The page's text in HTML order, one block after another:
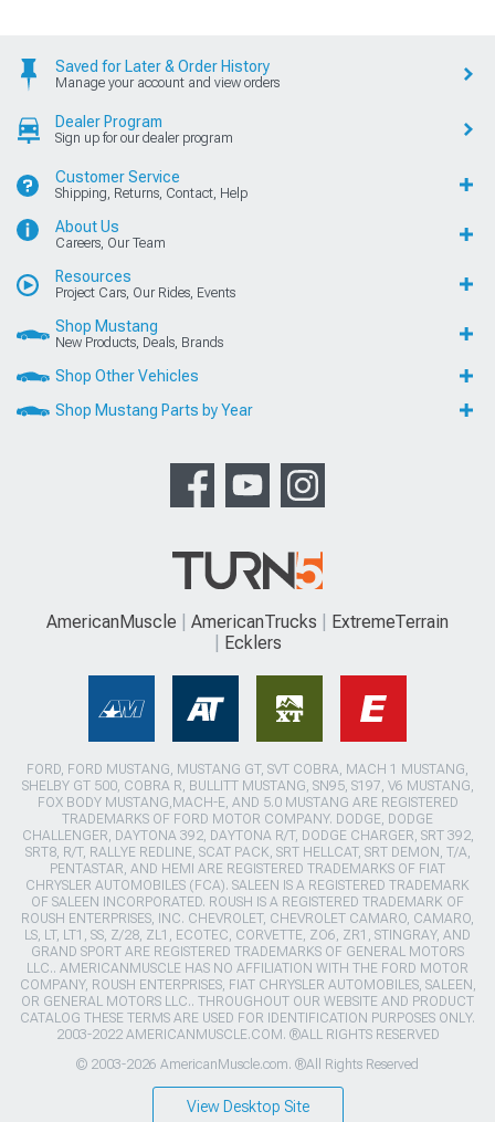
Saved for Later & Order History
Manage your account and view orders
Dealer Program
Sign up for our dealer program
Customer Service
Shipping, Returns, Contact, Help
About Us
Careers, Our Team
Resources
Project Cars, Our Rides, Events
Shop Mustang
New Products, Deals, Brands
Shop Other Vehicles
Shop Mustang Parts by Year
AmericanMuscle AmericanTrucks
ExtremeTerrain
Ecklers
FORD, FORD MUSTANG, MUSTANG GT, SVT COBRA, MACH 1 MUSTANG,
SHELBY GT 500, COBRA R, BULLITT MUSTANG, SN95, S197, V6 MUSTANG,
FOX BODY MUSTANG,MACH-E, AND 5.0 MUSTANG ARE REGISTERED
TRADEMARKS OF FORD MOTOR COMPANY. DODGE, DODGE
CHALLENGER, DAYTONA 392, DAYTONA R/T, DODGE CHARGER, SRT 392,
SRT8, R/T, RALLYE REDLINE, SCAT PACK, SRT HELLCAT, SRT DEMON, T/A,
PENTASTAR, AND HEMI ARE REGISTERED TRADEMARKS OF FIAT
CHRYSLER AUTOMOBILES (FCA). SALEEN IS A REGISTERED TRADEMARK
OF SALEEN INCORPORATED. ROUSH IS A REGISTERED TRADEMARK OF
ROUSH ENTERPRISES, INC. CHEVROLET, CHEVROLET CAMARO, CAMARO,
LS, LT, LT1, SS, Z/28, ZL1, ECOTEC, CORVETTE, ZO6, ZR1, STINGRAY, AND
GRAND SPORT ARE REGISTERED TRADEMARKS OF GENERAL MOTORS
LLC.. AMERICANMUSCLE HAS NO AFFILIATION WITH THE FORD MOTOR
COMPANY, ROUSH ENTERPRISES, FIAT CHRYSLER AUTOMOBILES, SALEEN,
OR GENERAL MOTORS LLC.. THROUGHOUT OUR WEBSITE AND PRODUCT
CATALOG THESE TERMS ARE USED FOR IDENTIFICATION PURPOSES ONLY.
2003-2022 AMERICANMUSCLE.COM. ®ALL RIGHTS RESERVED
© 2003-2026 AmericanMuscle.com. ®All Rights Reserved
View Desktop Site